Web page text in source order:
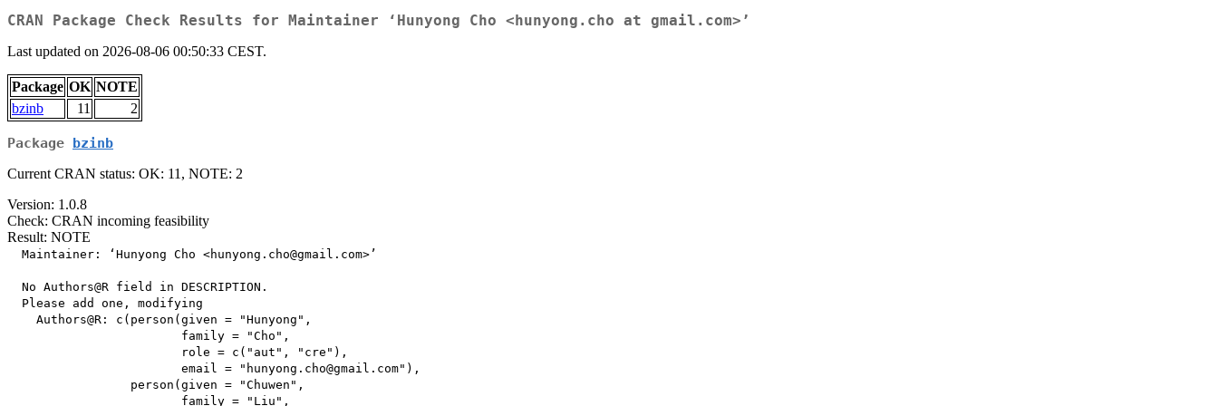
CRAN Package Check Results for Maintainer ‘Hunyong Cho <hunyong.cho at gmail.com>’
Last updated on 2026-08-06 00:50:33 CEST.
Package OK NOTE
bzinb
11 2
Package bzinb
Current CRAN status: OK: 11, NOTE: 2
Version: 1.0.8
Check: CRAN incoming feasibility
Result: NOTE
  Maintainer: ‘Hunyong Cho <hunyong.cho@gmail.com>’
  No Authors@R field in DESCRIPTION.
  Please add one, modifying
    Authors@R: c(person(given = "Hunyong",
                        family = "Cho",
                        role = c("aut", "cre"),
                        email = "hunyong.cho@gmail.com"),
                 person(given = "Chuwen",
                        family = "Liu",